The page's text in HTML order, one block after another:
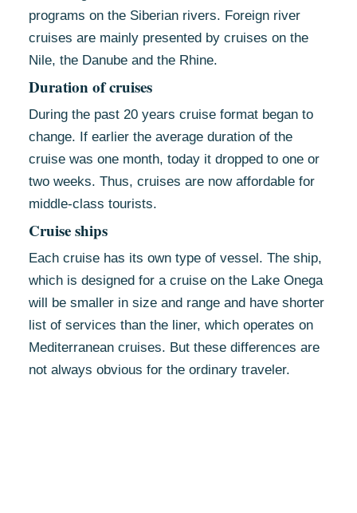
programs on the Siberian rivers. Foreign river
cruises are mainly presented by cruises on the
Nile, the Danube and the Rhine.
Duration of cruises
During the past 20 years cruise format began to
change. If earlier the average duration of the
cruise was one month, today it dropped to one or
two weeks. Thus, cruises are now affordable for
middle-class tourists.
Cruise ships
Each cruise has its own type of vessel. The ship,
which is designed for a cruise on the Lake Onega
will be smaller in size and range and have shorter
list of services than the liner, which operates on
Mediterranean cruises. But these differences are
not always obvious for the ordinary traveler.